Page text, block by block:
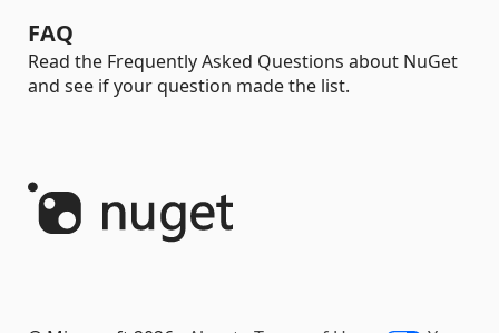
FAQ
Read the Frequently Asked Questions about NuGet
and see if your question made the list.